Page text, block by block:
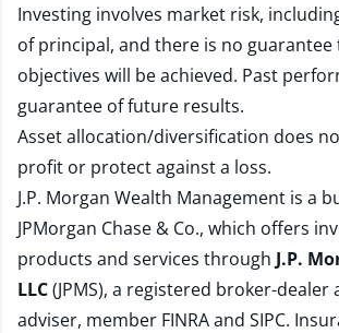
Investing involves market risk,
of principal, and there is no
objectives will be achieved. Past
guarantee of future results.
Asset allocation/diversification does
profit or protect against a loss.
J.P. Morgan Wealth Management is a
JPMorgan Chase & Co., which offers
products and services through J.P.
LLC(JPMS), a registered broker-
adviser, member FINRAand SIPC.